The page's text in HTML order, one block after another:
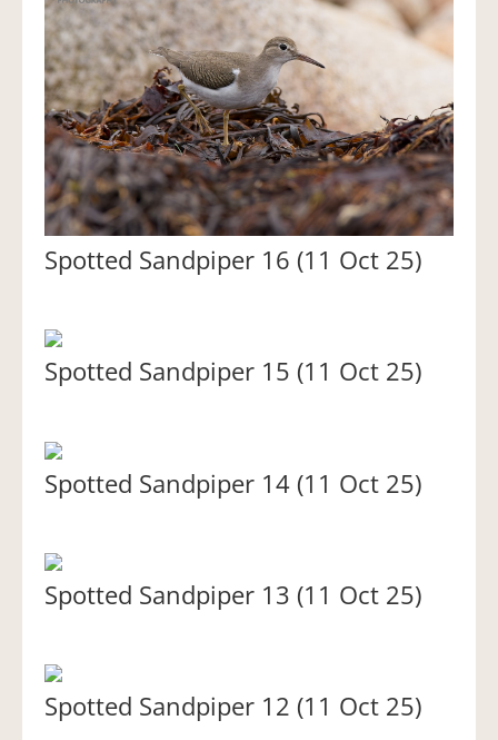
Spotted Sandpiper 16 (11 Oct 25)
Spotted Sandpiper 15 (11 Oct 25)
Spotted Sandpiper 14 (11 Oct 25)
Spotted Sandpiper 13 (11 Oct 25)
Spotted Sandpiper 12 (11 Oct 25)